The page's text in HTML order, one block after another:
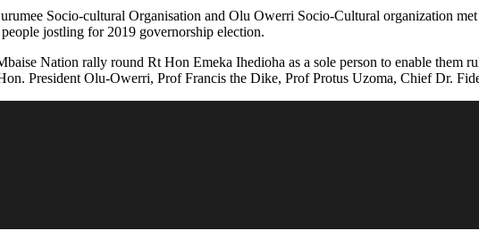
Socio-cultural Organisation and Olu Owerri Socio-Cultural organization
jostling for 2019 governorship election.
Nation rally round Rt Hon Emeka Ihedioha as a sole person to enable them
President Olu-Owerri, Prof Francis the Dike, Prof Protus Uzoma, Chief Dr.